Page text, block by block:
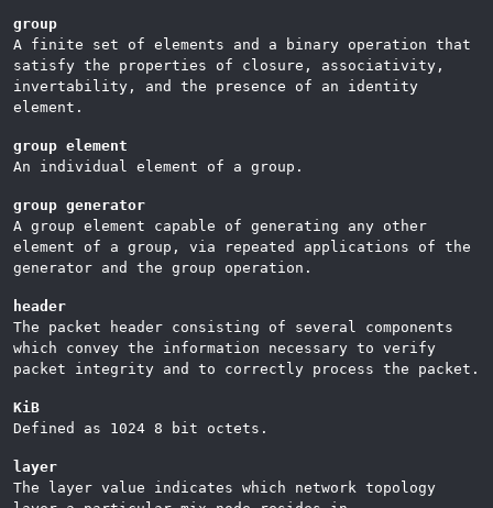
group
A finite set of elements and a binary operation that
satisfy the properties of closure, associativity,
invertability, and the presence of an identity
element.
group element
An individual element of a group.
group generator
A group element capable of generating any other
element of a group, via repeated applications of the
generator and the group operation.
header
The packet header consisting of several components
which convey the information necessary to verify
packet integrity and to correctly process the packet.
KiB
Defined as 1024 8 bit octets.
layer
The layer value indicates which network topology